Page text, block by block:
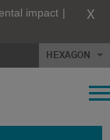
impact | X
HEXAGON